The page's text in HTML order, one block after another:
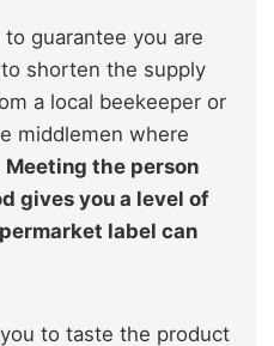
guarantee you are
shorten the supply
a local beekeeper or
middlemen where
Meeting the person
gives you a level of
label can
to taste the product